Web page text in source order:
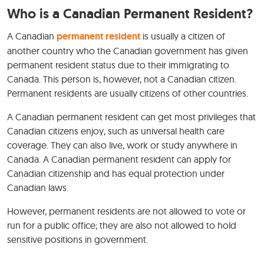
Who is a Canadian Permanent Resident?
A Canadian permanent resident is usually a citizen of
another country who the Canadian government has given
permanent resident status due to their immigrating to
Canada. This person is, however, not a Canadian citizen.
Permanent residents are usually citizens of other countries.
A Canadian permanent resident can get most privileges that
Canadian citizens enjoy, such as universal health care
coverage. They can also live, work or study anywhere in
Canada. A Canadian permanent resident can apply for
Canadian citizenship and has equal protection under
Canadian laws.
However, permanent residents are not allowed to vote or
run for a public office; they are also not allowed to hold
sensitive positions in government.